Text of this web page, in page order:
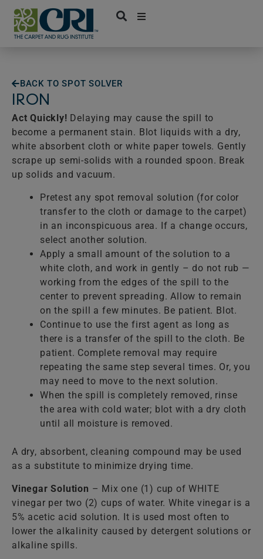
Skip
content
BACK TO SPOT SOLVER
IRON
Act Quickly! Delaying may cause the spill to
become a permanent stain. Blot liquids with a dry,
white absorbent cloth or white paper towels. Gently
scrape up semi-solids with a rounded spoon. Break
up solids and vacuum.
Pretest any spot removal solution (for color
transfer to the cloth or damage to the carpet)
in an inconspicuous area. If a change occurs,
select another solution.
Apply a small amount of the solution to a
white cloth, and work in gently – do not rub —
working from the edges of the spill to the
center to prevent spreading. Allow to remain
on the spill a few minutes. Be patient. Blot.
Continue to use the first agent as long as
there is a transfer of the spill to the cloth. Be
patient. Complete removal may require
repeating the same step several times. Or, you
may need to move to the next solution.
When the spill is completely removed, rinse
the area with cold water; blot with a dry cloth
until all moisture is removed.
A dry, absorbent, cleaning compound may be used
as a substitute to minimize drying time.
Vinegar Solution – Mix one (1) cup of WHITE
vinegar per two (2) cups of water. White vinegar is a
5% acetic acid solution. It is used most often to
lower the alkalinity caused by detergent solutions or
alkaline spills.